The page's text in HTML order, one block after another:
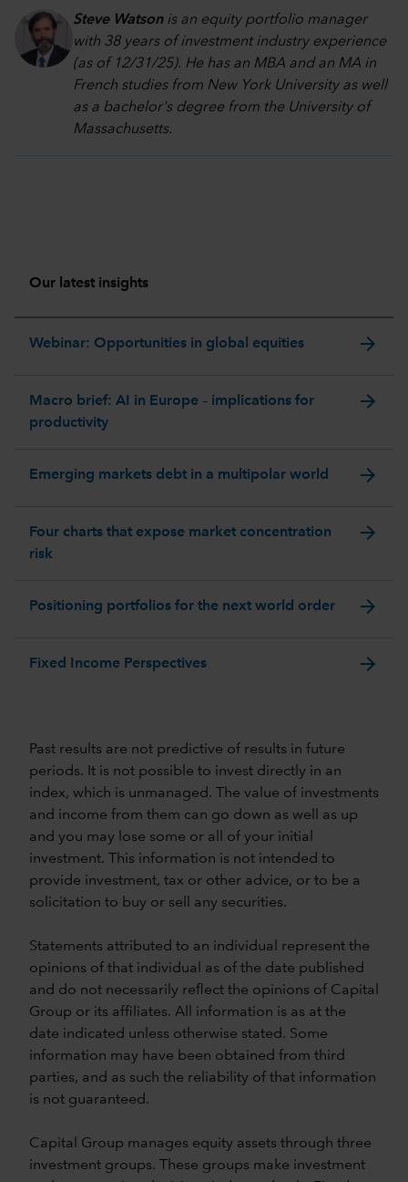
Steve Watsonis an equity portfolio manager
with 38 years of investment industry experience
(as of 12/31/25). He has an MBA and an MA in
French studies from New York University as well
as a bachelor's degree from the University of
Massachusetts.
Our latest insights
Webinar: Opportunities in global equities arrow_forward
Macro brief: AI in Europe – implications for
productivity
arrow_forward
Emerging markets debt in a multipolar world arrow_forward
Four charts that expose market concentration
risk
arrow_forward
Positioning portfolios for the next world order arrow_forward
Fixed Income Perspectives arrow_forward
Past results are not predictive of results in future
periods. It is not possible to invest directly in an
index, which is unmanaged. The value of investments
and income from them can go down as well as up
and you may lose some or all of your initial
investment. This information is not intended to
provide investment, tax or other advice, or to be a
solicitation to buy or sell any securities.
Statements attributed to an individual represent the
opinions of that individual as of the date published
and do not necessarily reflect the opinions of Capital
Group or its affiliates. All information is as at the
date indicated unless otherwise stated. Some
information may have been obtained from third
parties, and as such the reliability of that information
is not guaranteed.
Capital Group manages equity assets through three
investment groups. These groups make investment